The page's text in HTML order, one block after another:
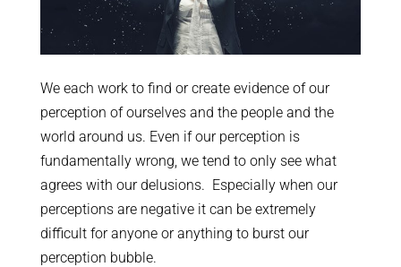
We each work to find or create evidence of our
perception of ourselves and the people and the
world around us. Even if our perception is
fundamentally wrong, we tend to only see what
agrees with our delusions. Especially when our
perceptions are negative it can be extremely
difficult for anyone or anything to burst our
perception bubble.